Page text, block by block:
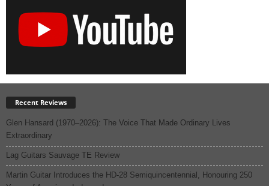
Recent Reviews
Glen Hansard (1970–2026): The Voice That Made Ordinary Lives
Extraordinary
Lag Guitars Sauvage TE Review
Martin Guitar Introduces the HD-28 Semiquincentennial, Honouring 250